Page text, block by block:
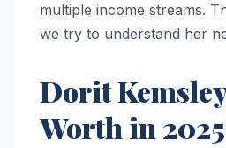
multiple income streams.
we try to understand her
Dorit
Worth in 2025